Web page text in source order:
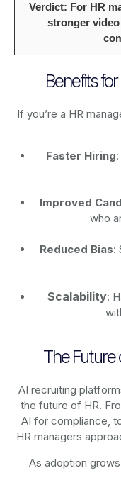
Verdict: For HR
stronger
Benefits
If you’re a HR
Faster Hiring
Improved
who
Reduced Bias:
Scalability:
The Future
AI recruiting
the future of HR.
AI for compliance,
HR managers
As adoption